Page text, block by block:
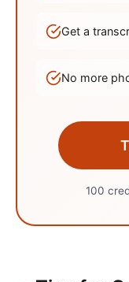
Get a
No more
100